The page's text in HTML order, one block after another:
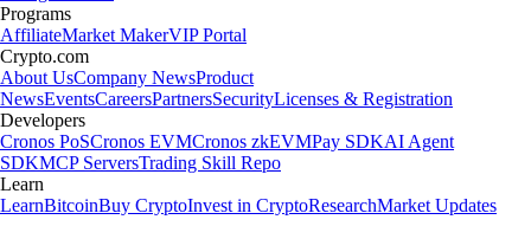
Programs
AffiliateMarket MakerVIP Portal
Crypto.com
About UsCompany NewsProduct
NewsEventsCareersPartnersSecurityLicenses & Registration
Developers
Cronos PoSCronos EVMCronos zkEVMPay SDKAI Agent
SDKMCP ServersTrading Skill Repo
Learn
LearnBitcoinBuy CryptoInvest in CryptoResearchMarket Updates